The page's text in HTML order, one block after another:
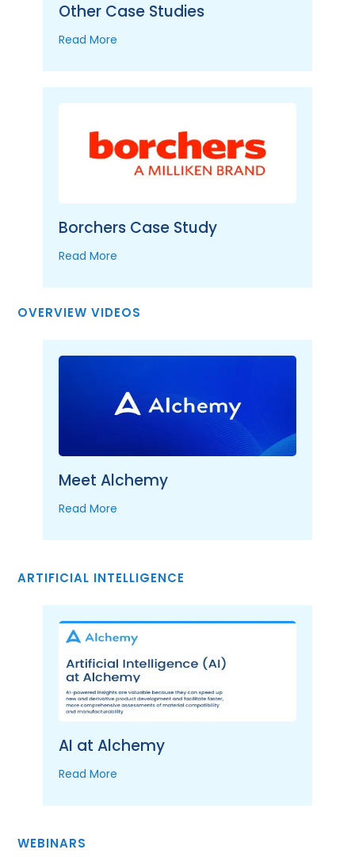
Other Case Studies
Read More
Borchers Case Study
Read More
OVERVIEW VIDEOS
Meet Alchemy
Read More
ARTIFICIAL INTELLIGENCE
AI at Alchemy
Read More
WEBINARS